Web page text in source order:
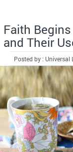
Faith
and Their
Posted by :